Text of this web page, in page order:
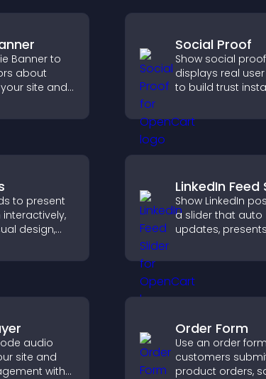
Banner to
about
site and
clear,
Social Proof
Show social
displays real
to build trust
increase
across your site.
to present
design,
that
LinkedIn Feed
Show LinkedIn
a slider that auto
updates, presents
layout, and
audio
site and
with
Order Form
Use an order
customers
product orders,